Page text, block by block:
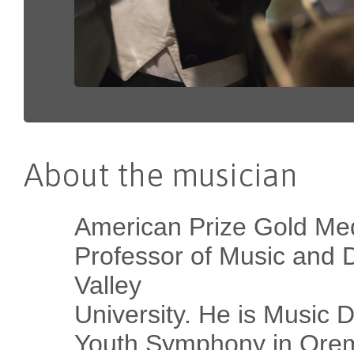
About the musician
American Prize Gold
Professor of Music and
Valley
University. He is Music
Youth Symphony in